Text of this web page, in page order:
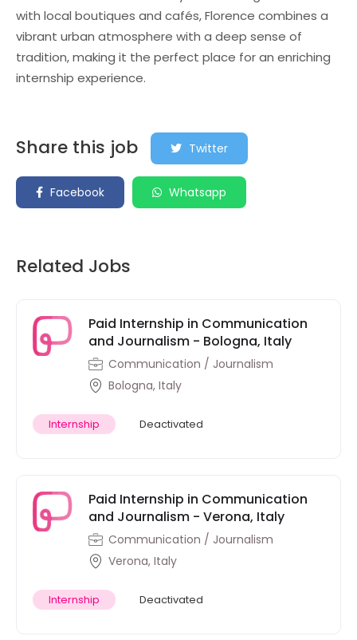
with local boutiques and cafés, Florence combines a
vibrant urban atmosphere with a deep sense of
tradition, making it the perfect place for an enriching
internship experience.
Share this job Twitter
Facebook Whatsapp
Related Jobs
Paid Internship in Communication
and Journalism - Bologna, Italy
Communication / Journalism
Bologna, Italy
Internship Deactivated
Paid Internship in Communication
and Journalism - Verona, Italy
Communication / Journalism
Verona, Italy
Internship Deactivated